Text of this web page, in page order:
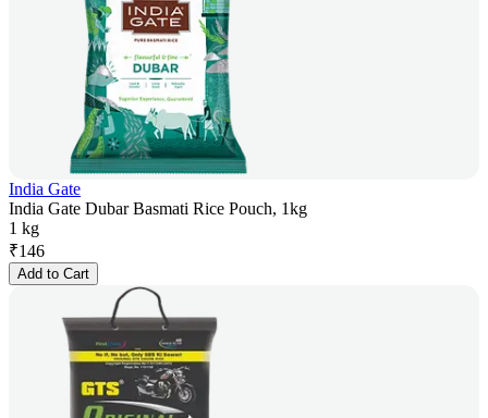
India Gate
India Gate Dubar Basmati Rice Pouch, 1kg
1 kg
₹146
Add to Cart